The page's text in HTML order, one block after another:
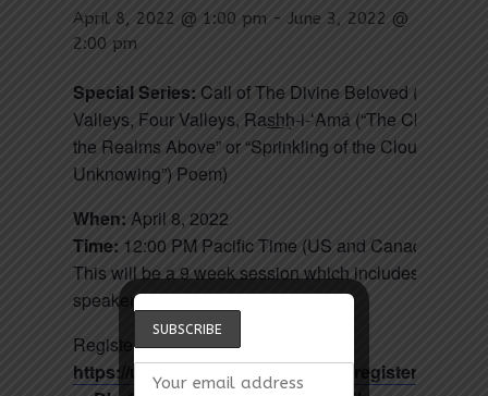
April 8, 2022 @ 1:00 pm - June 3, 2022 @
2:00 pm
Special Series: Call of The Divine Beloved (Seven
Valleys, Four Valleys, Ras͟hḥ-i-ʻAmá (“The Clouds of
the Realms Above” or “Sprinkling of the Cloud of
Unknowing”) Poem)
When: April 8, 2022
Time: 12:00 PM Pacific Time (US and Canada)
This will be a 9 week session which includes 1 guest
speaker, 60 minutes each session.
Register in advance for this meeting:
https://us02web.zoom.us/meeting/register/tZ0qdu-